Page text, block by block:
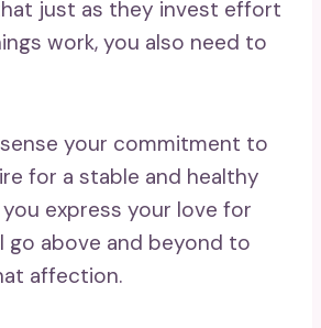
just as they invest effort
work, you also need to
your commitment to
for a stable and healthy
express your love for
go above and beyond to
affection.